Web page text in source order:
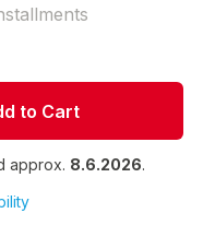
to Cart
approx. 8.6.2026.